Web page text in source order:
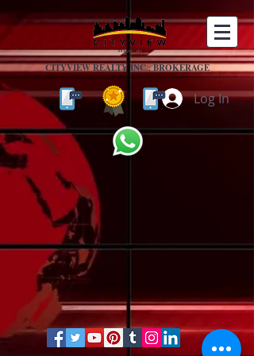
CITYVIEW REALTY INC., BROKERAGE
Log In